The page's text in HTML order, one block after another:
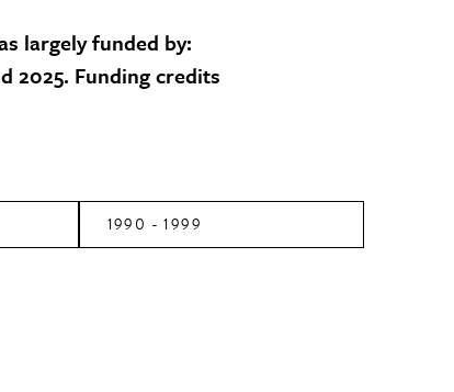
largely funded by:
2025. Funding credits
1990 - 1999